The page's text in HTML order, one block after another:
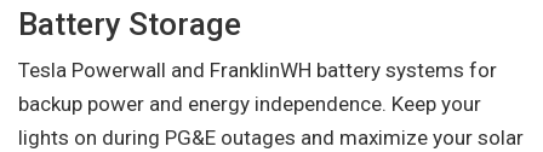
Battery Storage
Tesla Powerwall and FranklinWH battery systems for
backup power and energy independence. Keep your
lights on during PG&E outages and maximize your solar